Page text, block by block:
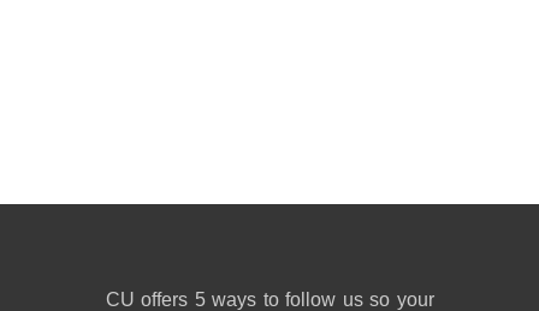
CU offers 5 ways to follow us so your